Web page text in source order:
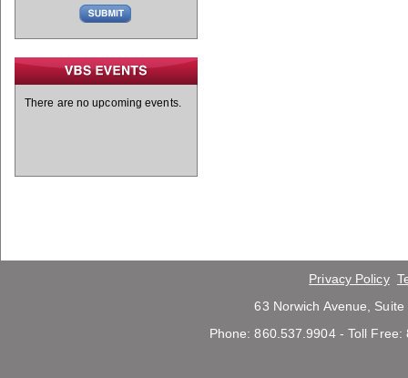
There are no upcoming events.
Privacy Policy
63 Norwich Avenue,
Phone: 860.537.9904 - Toll